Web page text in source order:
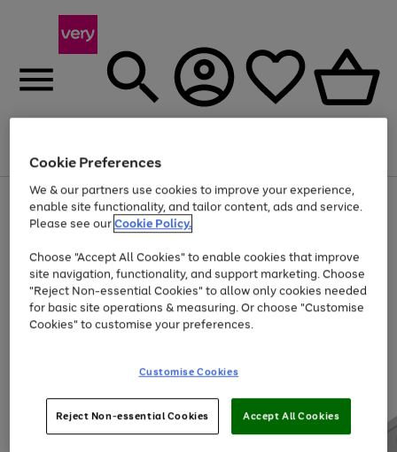
Menu
Use
the
right
left
arrows
to
scroll
through
the
Page
1
of
At least 20% off selected Fashion and Sportswear
Cookie Preferences
We & our partners use cookies to improve your experience,
enable site functionality, and tailor content, ads and service.
Please see ourCookie Policy.
Choose "Accept All Cookies" to enable cookies that improve
site navigation, functionality, and support marketing. Choose
"Reject Non-essential Cookies" to allow only cookies needed
for basic site operations & measuring. Or choose "Customise
Cookies" to customise your preferences.
Customise Cookies
Reject Non-essential Cookies Accept All Cookies